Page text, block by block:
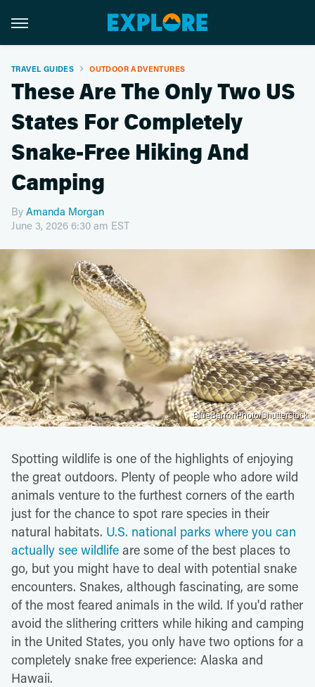
TRAVEL GUIDES OUTDOOR ADVENTURES
These Are The Only Two US
States For Completely
Snake-Free Hiking And
Camping
By Amanda Morgan
June 3, 2026 6:30 am EST
BlueBarronPhoto/Shutterstock
Spotting wildlife is one of the highlights of enjoying
the great outdoors. Plenty of people who adore wild
animals venture to the furthest corners of the earth
just for the chance to spot rare species in their
natural habitats. U.S. national parks where you can
actually see wildlife are some of the best places to
go, but you might have to deal with potential snake
encounters. Snakes, although fascinating, are some
of the most feared animals in the wild. If you'd rather
avoid the slithering critters while hiking and camping
in the United States, you only have two options for a
completely snake free experience: Alaska and
Hawaii.